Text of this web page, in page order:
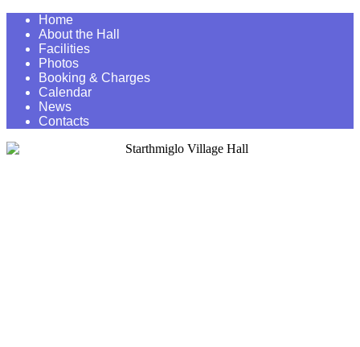
Home
About the Hall
Facilities
Photos
Booking & Charges
Calendar
News
Contacts